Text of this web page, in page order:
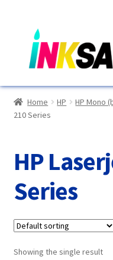
to
navigation
to
content
Home
About Us
Home HP HP Mono
210 Series
HP
Series
Showing the single result